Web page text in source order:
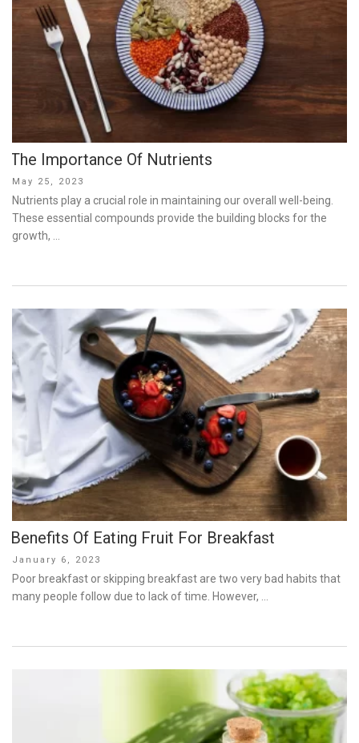
The Importance Of Nutrients
Posted
on
May 25, 2023
Nutrients play a crucial role in maintaining our overall well-being.
These essential compounds provide the building blocks for the
growth, …
Benefits Of Eating Fruit For Breakfast
Posted
on
January 6, 2023
Poor breakfast or skipping breakfast are two very bad habits that
many people follow due to lack of time. However, …